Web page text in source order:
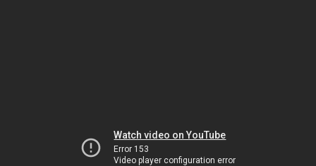
Watch video on YouTube
Error 153
Video player configuration error